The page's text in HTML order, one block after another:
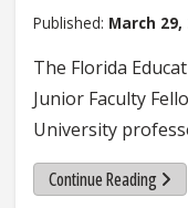
Published: March 29,
The Florida
Junior Faculty
University
Continue Reading